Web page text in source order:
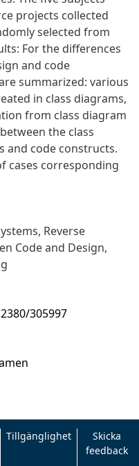
projects collected
selected from
For the differences
and code
summarized: various
in class diagrams,
from class diagram
the class
and code constructs.
cases corresponding
, Reverse
Code and Design,
305997
Tillgänglighet
Skicka
feedback